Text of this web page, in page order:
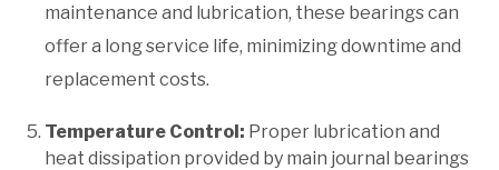
maintenance and lubrication, these bearings can
offer a long service life, minimizing downtime and
replacement costs.
Temperature Control: Proper lubrication and
heat dissipation provided by main journal bearings